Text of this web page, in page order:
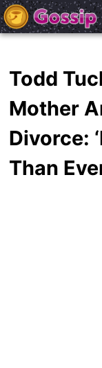
Todd
Mother
Divorce:
Than